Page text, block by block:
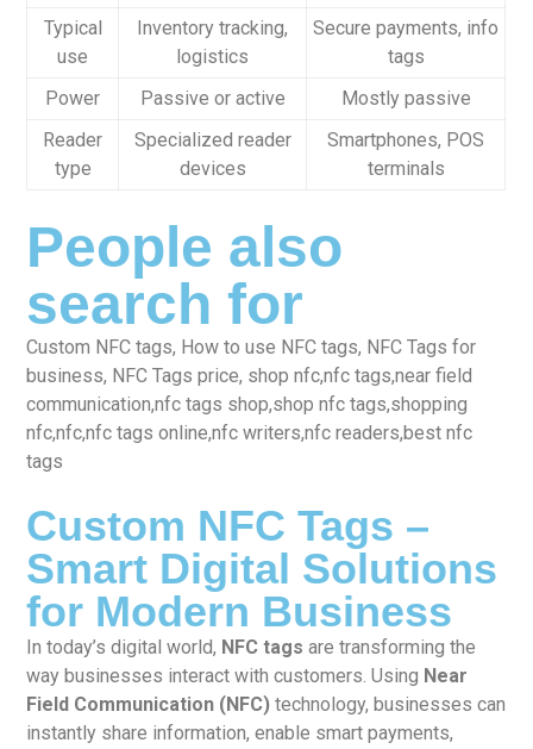
Typical
use
Inventory tracking,
logistics
Secure payments, info
tags
Power
Passive or active
Mostly passive
Reader
type
Specialized reader
devices
Smartphones, POS
terminals
People also
search for
Custom NFC tags, How to use NFC tags, NFC Tags for
business, NFC Tags price, shop nfc,nfc tags,near field
communication,nfc tags shop,shop nfc tags,shopping
nfc,nfc,nfc tags online,nfc writers,nfc readers,best nfc
tags
Custom NFC Tags –
Smart Digital Solutions
for Modern Business
In today’s digital world, NFC tags are transforming the
way businesses interact with customers. Using Near
Field Communication (NFC) technology, businesses can
instantly share information, enable smart payments,